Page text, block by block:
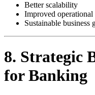
Better scalability
Improved
Sustainable business
8. Strategic
for Banking